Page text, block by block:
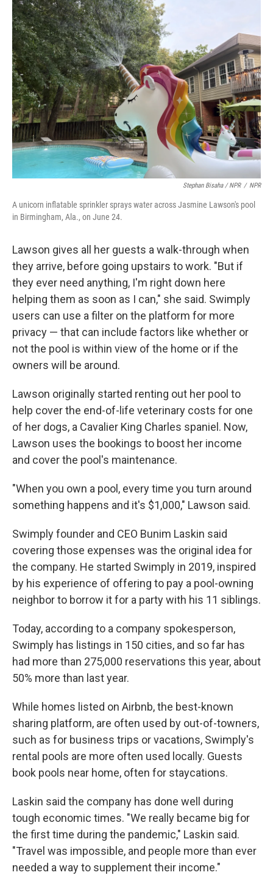
Stephan Bisaha / NPR / NPR
A unicorn inflatable sprinkler sprays water across Jasmine Lawson's pool
in Birmingham, Ala., on June 24.
Lawson gives all her guests a walk-through when
they arrive, before going upstairs to work. "But if
they ever need anything, I'm right down here
helping them as soon as I can," she said. Swimply
users can use a filter on the platform for more
privacy — that can include factors like whether or
not the pool is within view of the home or if the
owners will be around.
Lawson originally started renting out her pool to
help cover the end-of-life veterinary costs for one
of her dogs, a Cavalier King Charles spaniel. Now,
Lawson uses the bookings to boost her income
and cover the pool's maintenance.
"When you own a pool, every time you turn around
something happens and it's $1,000," Lawson said.
Swimply founder and CEO Bunim Laskin said
covering those expenses was the original idea for
the company. He started Swimply in 2019, inspired
by his experience of offering to pay a pool-owning
neighbor to borrow it for a party with his 11 siblings.
Today, according to a company spokesperson,
Swimply has listings in 150 cities, and so far has
had more than 275,000 reservations this year, about
50% more than last year.
While homes listed on Airbnb, the best-known
sharing platform, are often used by out-of-towners,
such as for business trips or vacations, Swimply's
rental pools are more often used locally. Guests
book pools near home, often for staycations.
Laskin said the company has done well during
tough economic times. "We really became big for
the first time during the pandemic," Laskin said.
"Travel was impossible, and people more than ever
needed a way to supplement their income."